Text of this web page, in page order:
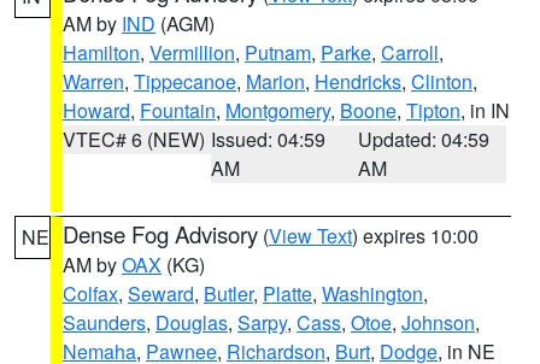
AM by IND (AGM)
Hamilton, Vermillion, Putnam, Parke, Carroll,
Warren, Tippecanoe, Marion, Hendricks, Clinton,
Howard, Fountain, Montgomery, Boone, Tipton, in IN
VTEC# 6 (NEW) Issued: 04:59
AM
Updated: 04:59
AM
NE Dense Fog Advisory (View Text) expires 10:00
AM byOAX (KG)
Colfax, Seward, Butler, Platte, Washington,
Saunders, Douglas, Sarpy, Cass, Otoe, Johnson,
Nemaha, Pawnee, Richardson, Burt, Dodge, in NE